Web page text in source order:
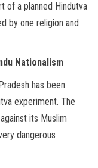
of a planned Hindutva
by one religion and
Nationalism
has been
experiment. The
its Muslim
dangerous